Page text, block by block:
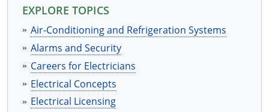
EXPLORE TOPICS
Air-Conditioning and Refrigeration Systems
Alarms and Security
Careers for Electricians
Electrical Concepts
Electrical Licensing